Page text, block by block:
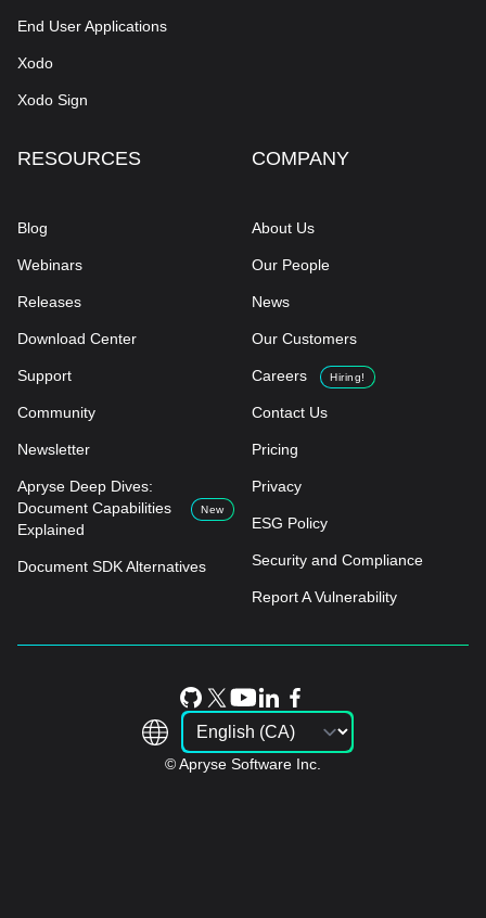
End User Applications
Xodo
Xodo Sign
RESOURCES
Blog
Webinars
Releases
Download Center
Support
Community
Newsletter
Apryse Deep Dives:
Document Capabilities
Explained
New
Document SDK Alternatives
COMPANY
About Us
Our People
News
Our Customers
Careers Hiring!
Contact Us
Pricing
Privacy
ESG Policy
Security and Compliance
Report A Vulnerability
© Apryse Software Inc.